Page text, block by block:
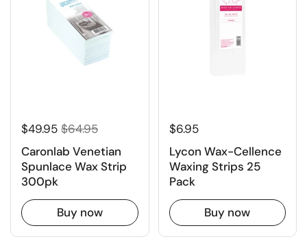
$49.95 $64.95
Caronlab Venetian
Spunlace Wax Strip
300pk
Buy now
$6.95
Lycon Wax-Cellence
Waxing Strips 25
Pack
Buy now